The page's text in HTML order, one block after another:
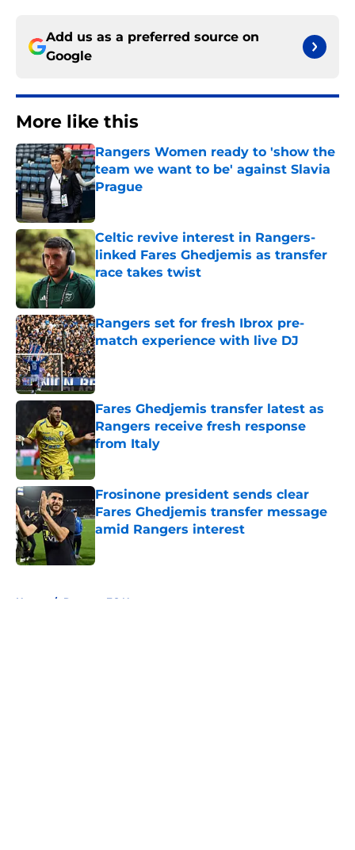
Add us as a preferred source on
Google
More like this
Rangers Women ready to 'show the
team we want to be' against Slavia
Prague
Celtic revive interest in Rangers-
linked Fares Ghedjemis as transfer
race takes twist
Published by on Invalid Date
Rangers set for fresh Ibrox pre-
match experience with live DJ
Published by on Invalid Date
Fares Ghedjemis transfer latest as
Rangers receive fresh response
from Italy
Published by on Invalid Date
Frosinone president sends clear
Fares Ghedjemis transfer message
amid Rangers interest
Home / Rangers FC News